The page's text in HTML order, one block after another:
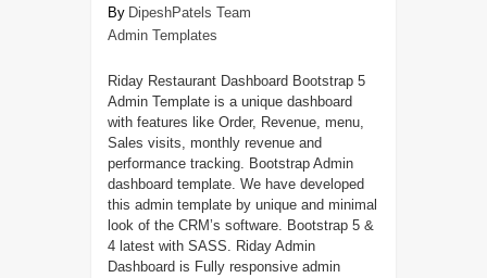
DipeshPatels Team
Admin Templates
Riday Restaurant Dashboard Bootstrap 5
Admin Template is a unique dashboard
with features like Order, Revenue, menu,
Sales visits, monthly revenue and
performance tracking. Bootstrap Admin
dashboard template. We have developed
this admin template by unique and minimal
look of the CRM’s software. Bootstrap 5 &
4 latest with SASS. Riday Admin
Dashboard is Fully responsive admin